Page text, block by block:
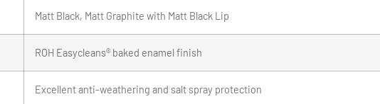
Matt Black, Matt Graphite with Matt Black Lip
ROH Easycleans® baked enamel finish
Excellent anti-weathering and salt spray protection